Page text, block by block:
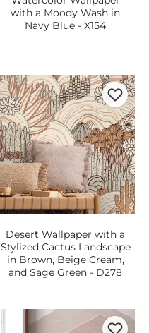
with a Moody Wash in
Navy Blue - X154
Desert Wallpaper with a
Stylized Cactus Landscape
in Brown, Beige Cream,
and Sage Green - D278